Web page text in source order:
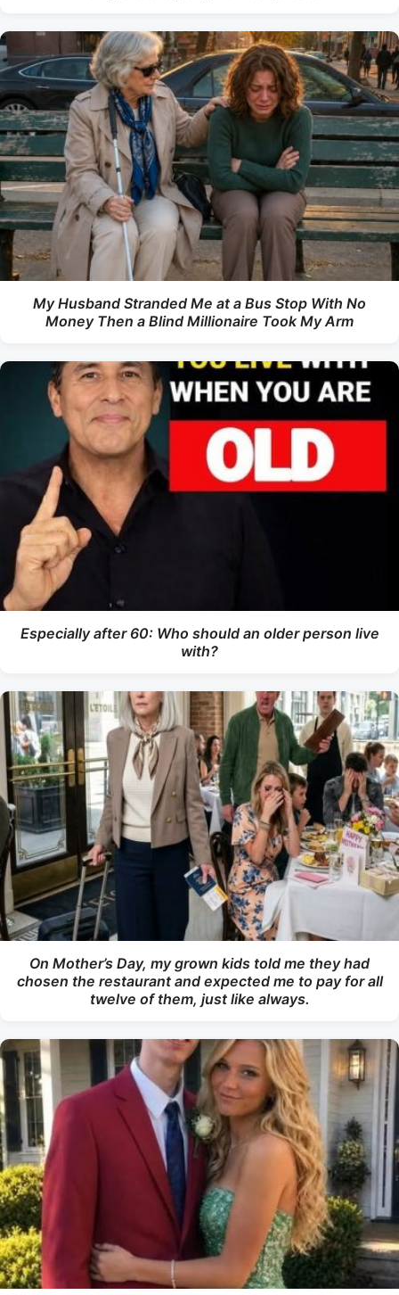
My Husband Stranded Me at a Bus Stop With No
Money Then a Blind Millionaire Took My Arm
Especially after 60: Who should an older person live
with?
On Mother’s Day, my grown kids told me they had
chosen the restaurant and expected me to pay for all
twelve of them, just like always.